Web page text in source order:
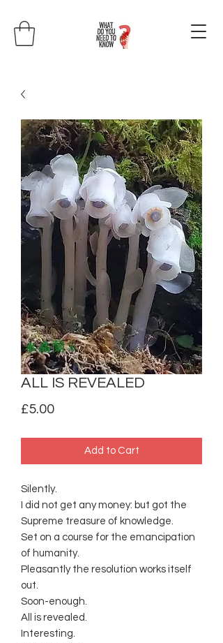
ALL IS REVEALED
£5.00Price
Add to Cart
Silently.
I did not get any money: but got the
Supreme treasure of knowledge.
Set on a course for the emancipation
of humanity.
Pleasantly the resolution works itself
out.
Soon-enough.
All is revealed.
Interesting.